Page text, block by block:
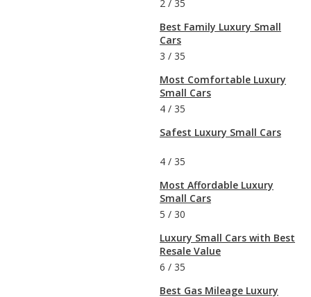
2 / 35
Best Family Luxury Small
Cars
3 / 35
Most Comfortable Luxury
Small Cars
4 / 35
Safest Luxury Small Cars
4 / 35
Most Affordable Luxury
Small Cars
5 / 30
Luxury Small Cars with Best
Resale Value
6 / 35
Best Gas Mileage Luxury